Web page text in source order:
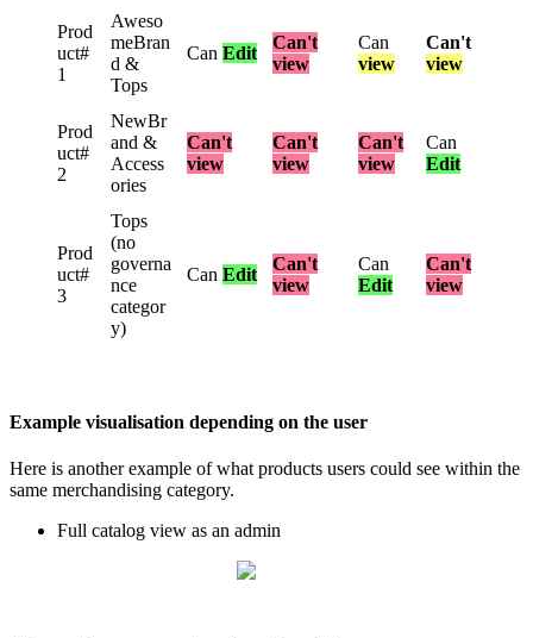
Prod
uct#
1
Aweso
meBran
d &
Tops
Can Edit
Can't
view
Can
view
Can't
view
Prod
uct#
2
NewBr
and &
Access
ories
Can't
view
Can't
view
Can't
view
Can
Edit
Prod
uct#
3
Tops
(no
governa
nce
categor
y)
Can Edit
Can't
view
Can
Edit
Can't
view
Example visualisation depending on the user
Here is another example of what products users could see within the
same merchandising category.
Full catalog view as an admin